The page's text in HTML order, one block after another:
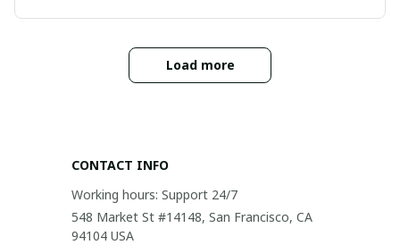
Load more
CONTACT INFO
Working hours: Support 24/7
548 Market St #14148, San Francisco, CA
94104 USA